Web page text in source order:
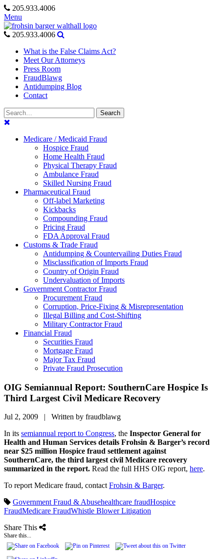
Skip
to
content
205.933.4006
Menu
205.933.4006
What is the False Claims Act?
Meet Our Attorneys
Press Room
FraudBlawg
Antidumping Blog
Contact
Search
for:
Search
Medicare / Medicaid Fraud
Hospice Fraud
Home Health Fraud
Physical Therapy Fraud
Ambulance Fraud
Skilled Nursing Fraud
Pharmaceutical Fraud
Off-label Marketing
Kickbacks
Compounding Fraud
Pricing Fraud
FDA Approval Fraud
Customs & Trade Fraud
Antidumping & Countervailing Duties Fraud
Misclassification of Imports Fraud
Country of Origin Fraud
Undervaluation of Imports
Government Contractor Fraud
Procurement Fraud
Corruption, Price-Fixing & Misrepresentation
Illegal Billing and Cost-Shifting
Military Contractor Fraud
Financial Fraud
Securities Fraud
Mortgage Fraud
Major Tax Fraud
Private Fraud Prosecution
OIG Semiannual Report: SouthernCare Hospice Is
Third Largest Civil Medicare Recovery
Jul 2, 2009 | Written by fraudblawg
In its semiannual report to Congress, the Inspector General for
Health and Human Services details Frohsin & Barger’s record
near $25 million Hospice fraud settlement against
SouthernCare, the third largest civil Medicare recovery
summarized in the report. Read the full HHS OIG report, here.
To report Medicare fraud, contactFrohsin & Barger.
Government Fraud & Abusehealthcare fraudHospice
FraudMedicare FraudWhistle Blower Litigation
Share This
Share this...